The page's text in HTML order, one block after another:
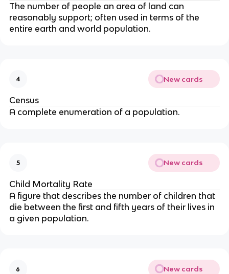
The number of people an area of land can
reasonably support; often used in terms of the
entire earth and world population.
4 New cards
Census
A complete enumeration of a population.
5 New cards
Child Mortality Rate
A figure that describes the number of children that
die between the first and fifth years of their lives in
a given population.
6 New cards